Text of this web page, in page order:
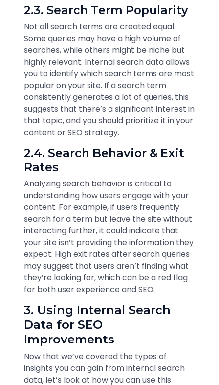
2.3. Search Term Popularity
Not all search terms are created equal.
Some queries may have a high volume of
searches, while others might be niche but
highly relevant. Internal search data allows
you to identify which search terms are most
popular on your site. If a search term
consistently generates a lot of queries, this
suggests that there’s a significant interest in
that topic, and you should prioritize it in your
content or SEO strategy.
2.4. Search Behavior & Exit
Rates
Analyzing search behavior is critical to
understanding how users engage with your
content. For example, if users frequently
search for a term but leave the site without
interacting further, it could indicate that
your site isn’t providing the information they
expect. High exit rates after search queries
may suggest that users aren’t finding what
they’re looking for, which can be a red flag
for both user experience and SEO.
3. Using Internal Search
Data for SEO
Improvements
Now that we’ve covered the types of
insights you can gain from internal search
data, let’s look at how you can use this